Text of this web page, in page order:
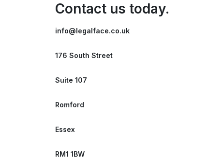
Contact us today.
info@legalface.co.uk
176 South Street
Suite 107
Romford
Essex
RM1 1BW